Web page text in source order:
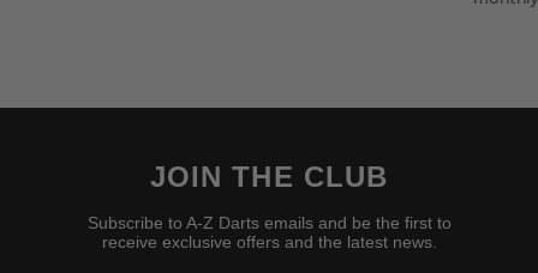
JOIN THE CLUB
Subscribe to A-Z Darts emails and be the first to
receive exclusive offers and the latest news.